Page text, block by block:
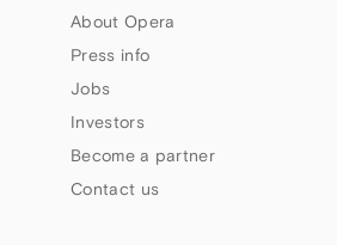
About Opera
Press info
Jobs
Investors
Become a partner
Contact us